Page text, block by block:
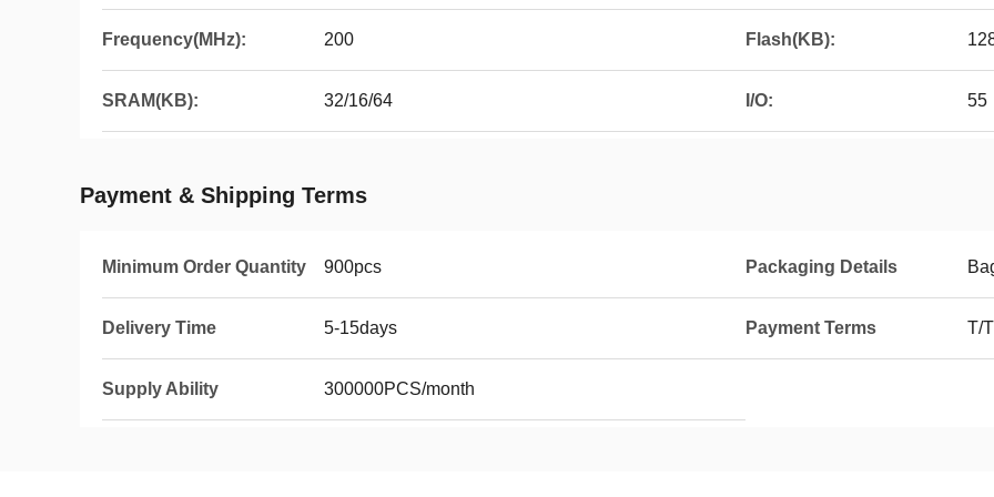
Frequency(MHz): 200 Flash(KB):
SRAM(KB): 32/16/64 I/O: 55
Payment & Shipping Terms
Minimum Order Quantity 900pcs Packaging Details
Delivery Time 5-15days Payment Terms T/T
Supply Ability 300000PCS/month